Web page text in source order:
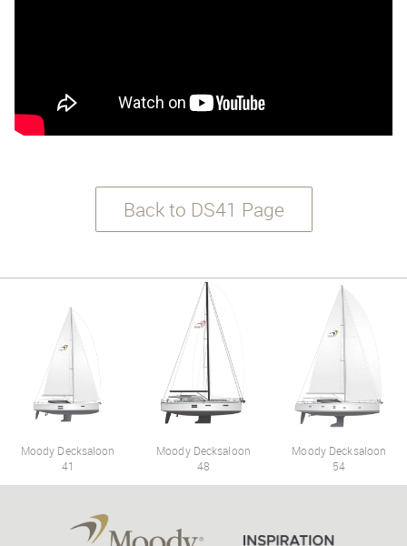
Back to DS41 Page
Moody Decksaloon
41
Moody Decksaloon
48
Moody Decksaloon
54